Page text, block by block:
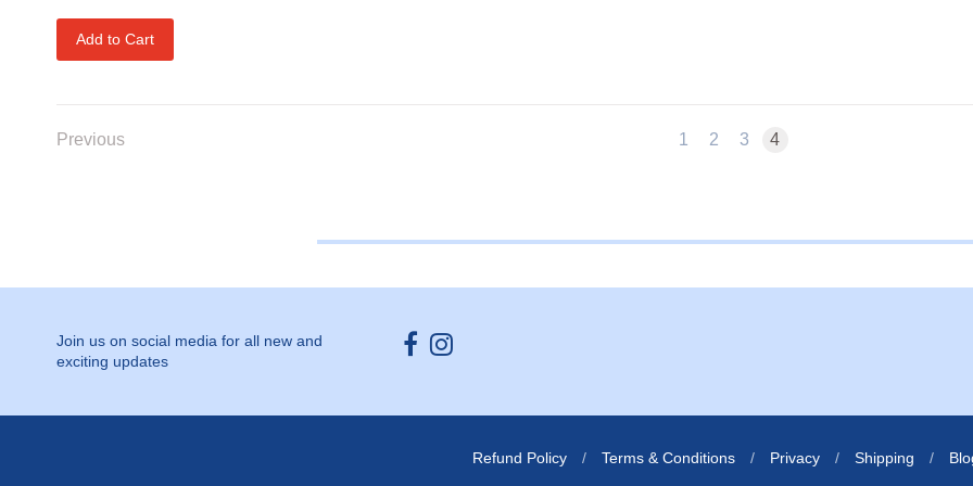
Add to Cart
Previous 1 2 3 4
Join us on social media for all new and
exciting updates
Opens external website in a new window.
Opens external website in a new window.
Refund Policy / Terms & Conditions / Privacy / Shipping /